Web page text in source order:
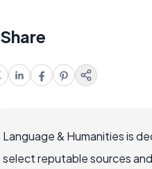
Share
Language & Humanities is
select reputable sources